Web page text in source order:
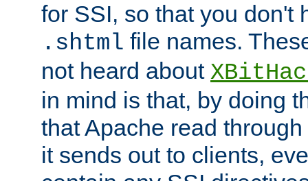
for SSI, so that you don't
.shtml file names.
not heard about
in mind is that, by doing
that Apache read
it sends out to clients,